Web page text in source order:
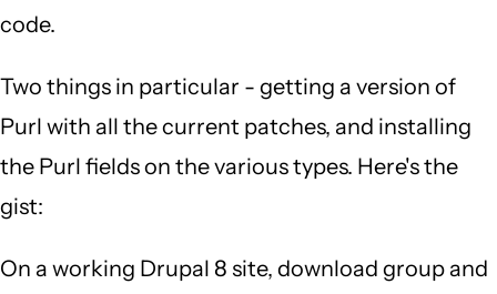
code.
Two things in particular - getting a version of
Purl with all the current patches, and installing
the Purl fields on the various types. Here's the
gist:
On a working Drupal 8 site, download group and